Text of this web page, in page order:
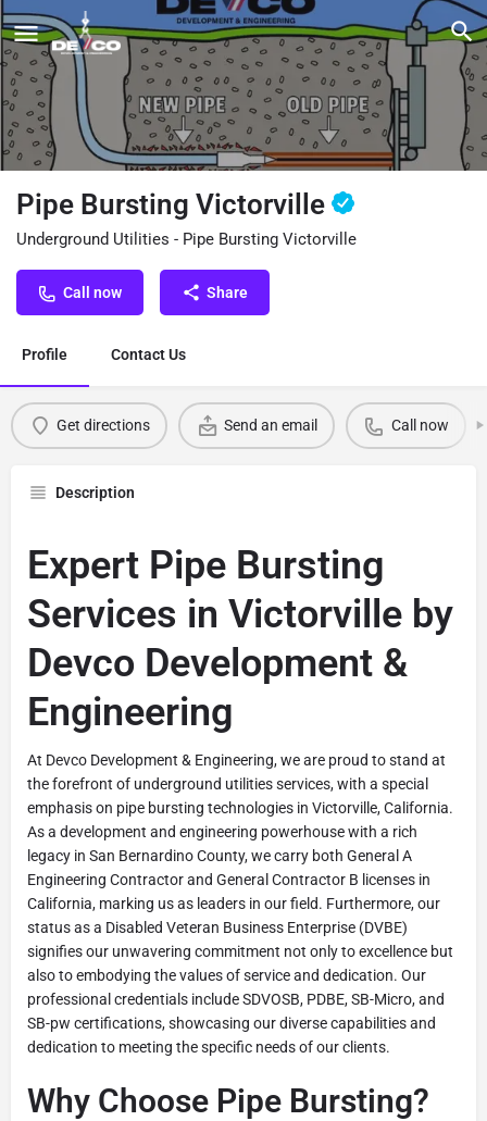
Pipe Bursting Victorville
Underground Utilities - Pipe Bursting Victorville
Call now Share
Profile Contact Us
Get directions Send an email Call now
Description
Expert Pipe Bursting
Services in Victorville by
Devco Development &
Engineering
At Devco Development & Engineering, we are proud to stand at
the forefront of underground utilities services, with a special
emphasis on pipe bursting technologies in Victorville, California.
As a development and engineering powerhouse with a rich
legacy in San Bernardino County, we carry both General A
Engineering Contractor and General Contractor B licenses in
California, marking us as leaders in our field. Furthermore, our
status as a Disabled Veteran Business Enterprise (DVBE)
signifies our unwavering commitment not only to excellence but
also to embodying the values of service and dedication. Our
professional credentials include SDVOSB, PDBE, SB-Micro, and
SB-pw certifications, showcasing our diverse capabilities and
dedication to meeting the specific needs of our clients.
Why Choose Pipe Bursting?